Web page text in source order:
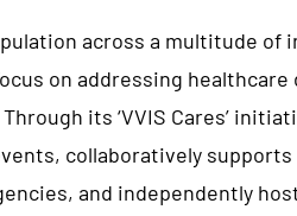
across a multitude of
on addressing
its ‘VVIS Cares’
collaboratively
and independently